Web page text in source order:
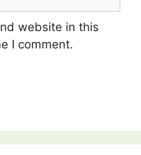
website in this
I comment.